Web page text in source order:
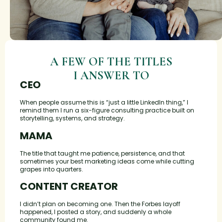
A FEW OF THE TITLES
I ANSWER TO
CEO
When people assume this is “just a little LinkedIn thing,” I
remind them I run a six-figure consulting practice built on
storytelling, systems, and strategy.
MAMA
The title that taught me patience, persistence, and that
sometimes your best marketing ideas come while cutting
grapes into quarters.
CONTENT CREATOR
I didn’t plan on becoming one. Then the Forbes layoff
happened, I posted a story, and suddenly a whole
community found me.